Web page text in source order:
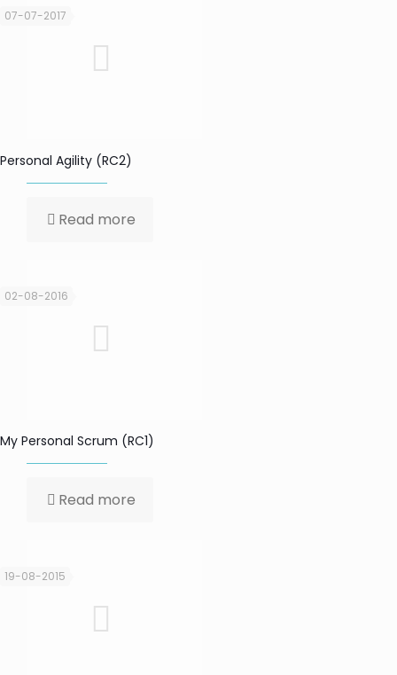
07-07-2017
Personal Agility (RC2)
Read more
02-08-2016
My Personal Scrum (RC1)
Read more
19-08-2015